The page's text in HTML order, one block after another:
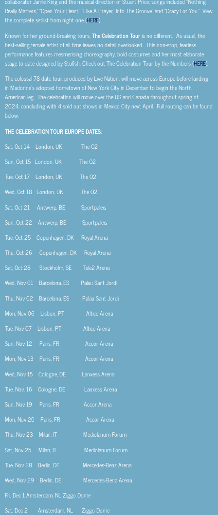
Really Matters,” “Open Your Heart,” “Like A Prayer,” Into The Groove” and “Crazy For You.” View
the complete setlist from night one (HERE)
Known for her ground-breaking tours;The Celebration Touris no different. As usual, the
best-selling female artist of all time leaves no detail overlooked. This non-stop, fearless
performance features mesmerising choreography, bold costumes and her most elaborate
stage to date designed by Stufish. Check out The Celebration Tour by the Numbers (HERE).
The colossal 78 date tour, produced by Live Nation, will move across Europe before landing
in Madonna’s adopted hometown of New York City in December to begin the North
American leg. The celebration will move over the US and Canada throughout spring of
2024; concluding with 4 sold out shows in Mexico City next April. Full routing can be found
below.
THE CELEBRATION TOUR EUROPE DATES:
Sat, Oct 14 London, UK The O2
Sun, Oct 15 London, UK The O2
Tue, Oct 17 London, UK The O2
Wed, Oct 18 London, UK The O2
Sat, Oct 21 Antwerp, BE Sportpaleis
Sun, Oct 22 Antwerp, BE Sportpaleis
Tue, Oct 25 Copenhagen, DK Royal Arena
Thu, Oct 26 Copenhagen, DK Royal Arena
Sat, Oct 28 Stockholm, SE Tele2 Arena
Wed, Nov 01 Barcelona, ES Palau Sant Jordi
Thu, Nov 02 Barcelona, ES Palau Sant Jordi
Mon, Nov 06 Lisbon, PT Altice Arena
Tue, Nov 07 Lisbon, PT Altice Arena
Sun, Nov 12 Paris, FR Accor Arena
Mon, Nov 13 Paris, FR Accor Arena
Wed, Nov 15 Cologne, DE Lanxess Arena
Tue, Nov. 16 Cologne, DE Lanxess Arena
Sun, Nov 19 Paris, FR Accor Arena
Mon, Nov 20 Paris, FR Accor Arena
Thu, Nov 23 Milan, IT Mediolanum Forum
Sat, Nov 25 Milan, IT Mediolanum Forum
Tue, Nov 28 Berlin, DE Mercedes-Benz Arena
Wed, Nov 29 Berlin, DE Mercedes-Benz Arena
Fri, Dec 1Amsterdam, NLZiggo Dome
Sat, Dec 2 Amsterdam, NL Ziggo Dome